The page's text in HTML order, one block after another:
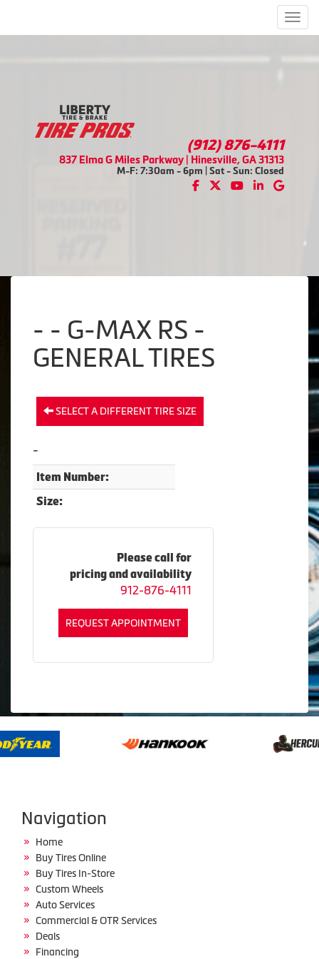
(912) 876-4111
837 Elma G Miles Parkway | Hinesville, GA 31313
M-F: 7:30am - 6pm | Sat - Sun: Closed
- - G-MAX RS -
GENERAL TIRES
SELECT A DIFFERENT TIRE SIZE
-
Item Number:
Size:
Please call for
pricing and availability
912-876-4111
REQUEST APPOINTMENT
Navigation
Home
Buy Tires Online
Buy Tires In-Store
Custom Wheels
Auto Services
Commercial & OTR Services
Deals
Financing